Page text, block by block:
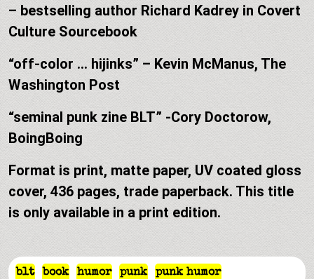
– bestselling author Richard Kadrey in Covert
Culture Sourcebook
“off-color … hijinks” – Kevin McManus, The
Washington Post
“seminal punk zine BLT” -Cory Doctorow,
BoingBoing
Format is print, matte paper, UV coated gloss
cover, 436 pages, trade paperback. This title
is only available in a print edition.
blt book humor punk punk humor